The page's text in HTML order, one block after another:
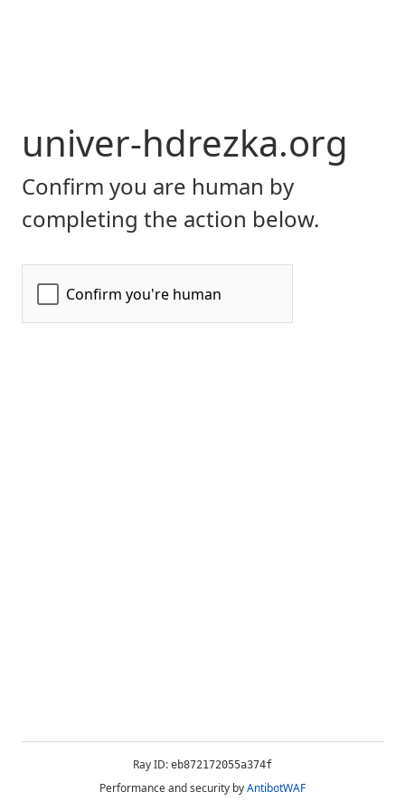
univer-hdrezka.org
Confirm you are human by
completing the action below.
Ray ID: eb872172055a374f
Performance and security byAntibotWAF